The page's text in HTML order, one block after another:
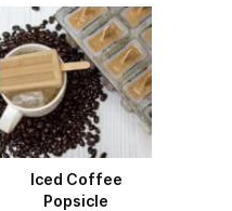
Iced Coffee
Popsicle